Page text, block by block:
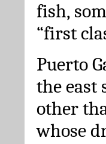
fish,
“first
Puerto
the east
other
whose